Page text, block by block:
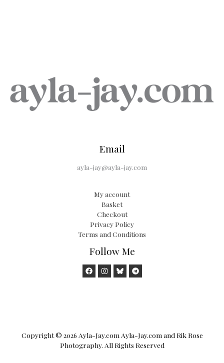
Email
ayla-jay@ayla-jay.com
My account
Basket
Checkout
Privacy Policy
Terms and Conditions
Follow Me
Copyright © 2026 Ayla-Jay.com Ayla-Jay.com and Rik Rose
Photography. All Rights Reserved